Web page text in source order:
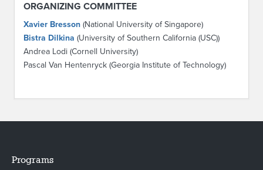
ORGANIZING COMMITTEE
Xavier Bresson (National University of Singapore)
Bistra Dilkina (University of Southern California (USC))
Andrea Lodi (Cornell University)
Pascal Van Hentenryck (Georgia Institute of Technology)
Programs